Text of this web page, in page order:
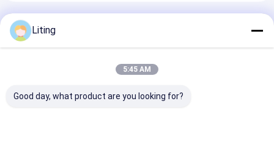
Recommended Products
Liting
5:45 AM
Good day, what product are you looking for?